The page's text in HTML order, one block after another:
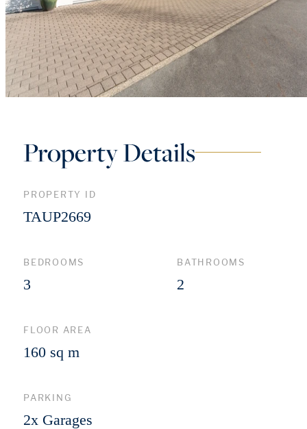
Property Details
PROPERTY ID
TAUP2669
BEDROOMS
3
BATHROOMS
2
FLOOR AREA
160 sq m
PARKING
2x Garages